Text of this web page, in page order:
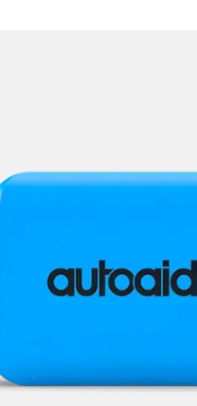
(SRS)
(SRS) left
(SRS) right